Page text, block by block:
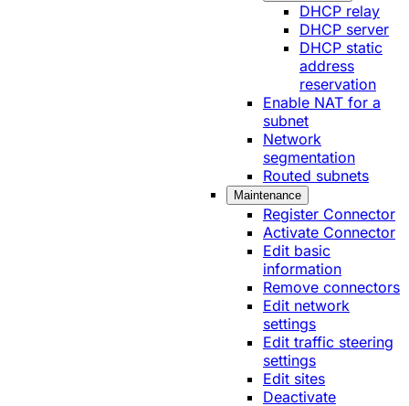
DHCP relay
DHCP server
DHCP static
address
reservation
Enable NAT for a
subnet
Network
segmentation
Routed subnets
Maintenance
Register Connector
Activate Connector
Edit basic
information
Remove connectors
Edit network
settings
Edit traffic steering
settings
Edit sites
Deactivate